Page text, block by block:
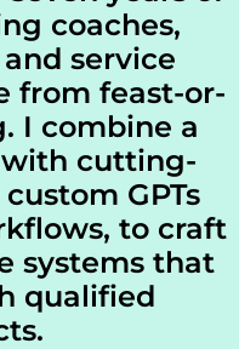
coaches,
service
from feast-or-
I combine a
with cutting-
GPTs
to craft
systems that
qualified